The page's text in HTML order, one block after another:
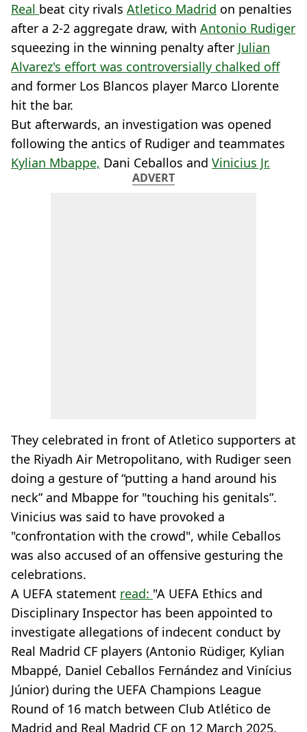
Real beat city rivals Atletico Madrid on penalties
after a 2-2 aggregate draw, with Antonio Rudiger
squeezing in the winning penalty after Julian
Alvarez's effort was controversially chalked off
and former Los Blancos player Marco Llorente
hit the bar.
But afterwards, an investigation was opened
following the antics of Rudiger and teammates
Kylian Mbappe, Dani Ceballos and Vinicius Jr.
ADVERT
They celebrated in front of Atletico supporters at
the Riyadh Air Metropolitano, with Rudiger seen
doing a gesture of “putting a hand around his
neck” and Mbappe for "touching his genitals”.
Vinicius was said to have provoked a
"confrontation with the crowd", while Ceballos
was also accused of an offensive gesturing the
celebrations.
A UEFA statement read: "A UEFA Ethics and
Disciplinary Inspector has been appointed to
investigate allegations of indecent conduct by
Real Madrid CF players (Antonio Rüdiger, Kylian
Mbappé, Daniel Ceballos Fernández and Vinícius
Júnior) during the UEFA Champions League
Round of 16 match between Club Atlético de
Madrid and Real Madrid CF on 12 March 2025.